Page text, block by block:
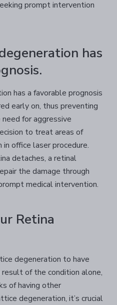
prompt intervention
has
has a favorable prognosis
early on, thus preventing
for aggressive
to treat areas of
office laser procedure.
detaches, a retinal
the damage through
medical intervention.
Retina
degeneration to have
of the condition alone,
of having other
degeneration, it’s crucial